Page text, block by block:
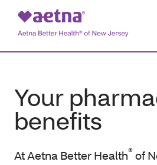
Your
benefits
At Aetna Better Health®of